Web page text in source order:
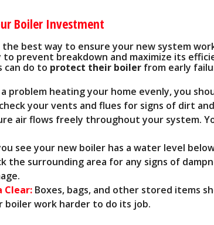
Boiler Investment
the best way to ensure your new system
prevent breakdown and maximize its
can do to protect their boiler from early
problem heating your home evenly, you
your vents and flues for signs of dirt
air flows freely throughout your system.
see your new boiler has a water level
the surrounding area for any signs of
Clear: Boxes, bags, and other stored items
boiler work harder to do its job.